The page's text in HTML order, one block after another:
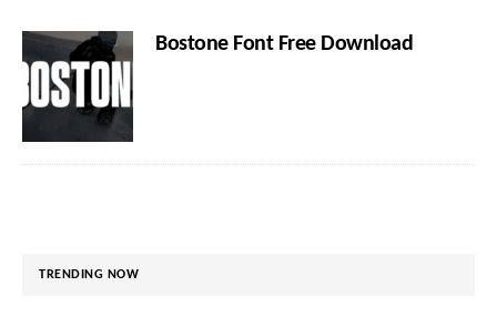
Bostone Font Free Download
TRENDING NOW